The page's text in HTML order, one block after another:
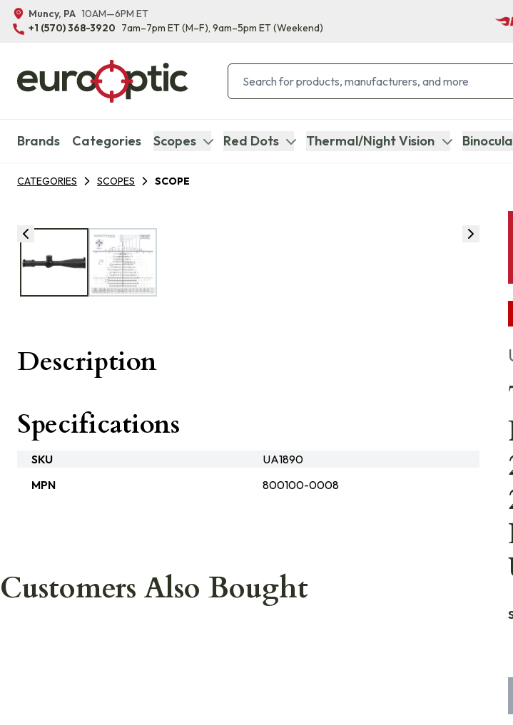
Muncy, PA 10AM—6PM ET
+1 (570) 368-3920 7am–7pm ET(M–F), 9am–5pm ET(Weekend)
Brands Categories Scopes Red Dots Thermal/Night Vision
CATEGORIES SCOPES SCOPE
Description
Specifications
SKU
UA1890
MPN
800100-0008
Customers Also Bought